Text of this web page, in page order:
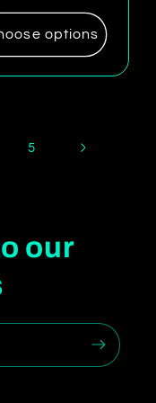
options
5
our